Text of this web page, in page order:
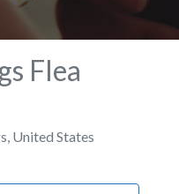
Flea
United States